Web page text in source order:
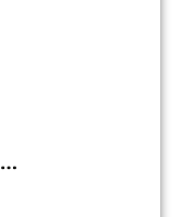
Yard Gard Mole Deterrent 20 lb